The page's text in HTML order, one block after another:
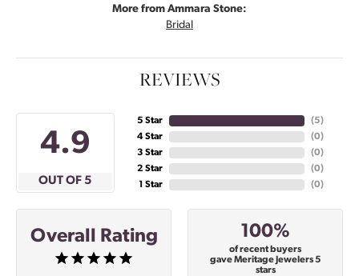
More from Ammara Stone:
Bridal
REVIEWS
4.9
OUT OF 5
5 Star
4 Star
3 Star
2 Star
1 Star
(5)
(0)
(0)
(0)
(0)
Overall Rating 100%
of recent buyers
gave Meritage Jewelers 5
stars